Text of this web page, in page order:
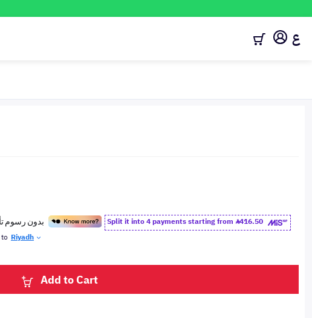
ع
Split it into 4 payments starting from 416.50
to Riyadh
Add to Cart